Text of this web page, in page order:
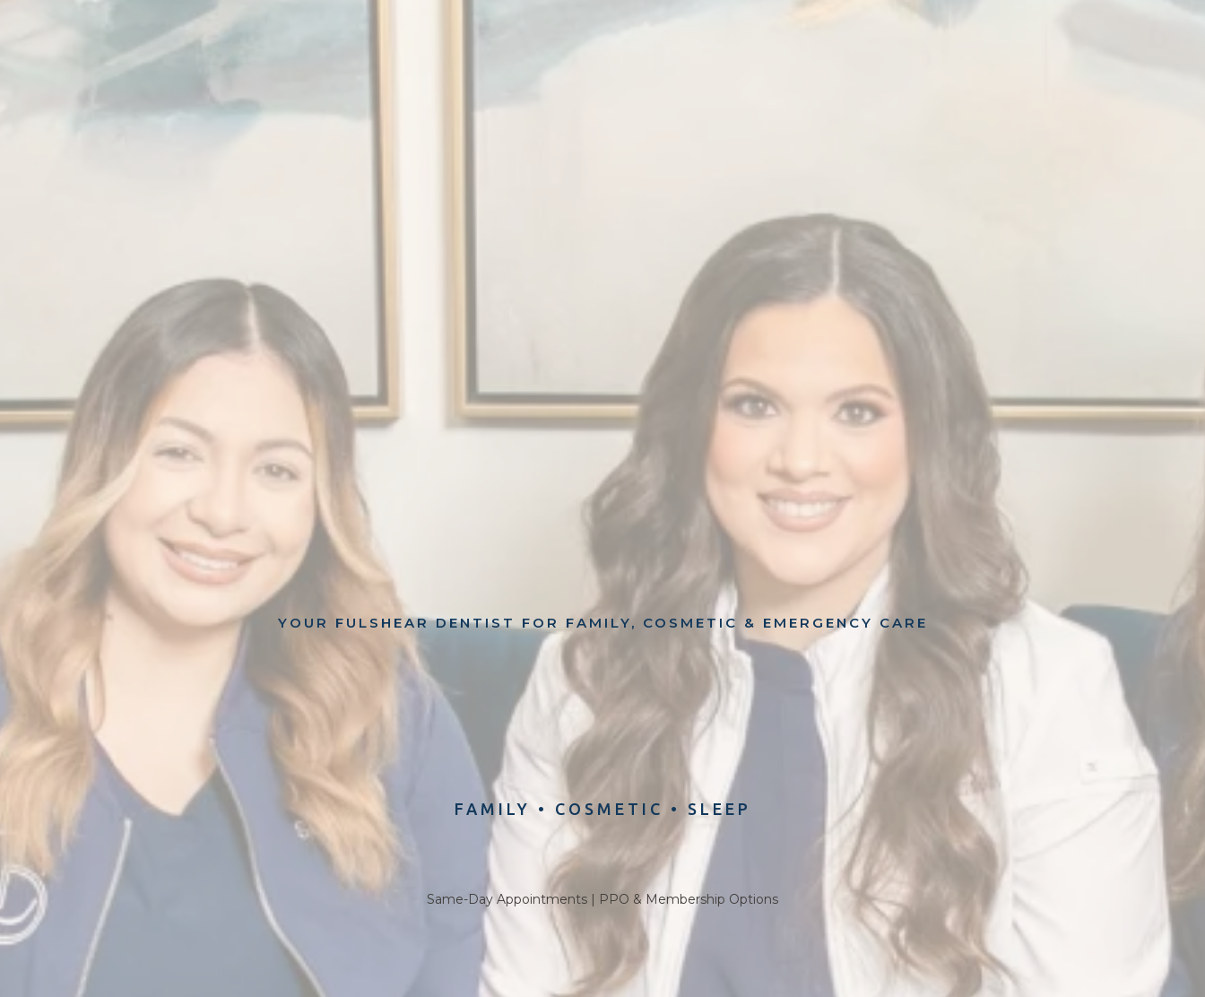
YOUR FULSHEAR DENTIST FOR FAMILY, COSMETIC & EMERGENCY CARE
FAMILY • COSMETIC • SLEEP
Same-Day Appointments | PPO & Membership Options